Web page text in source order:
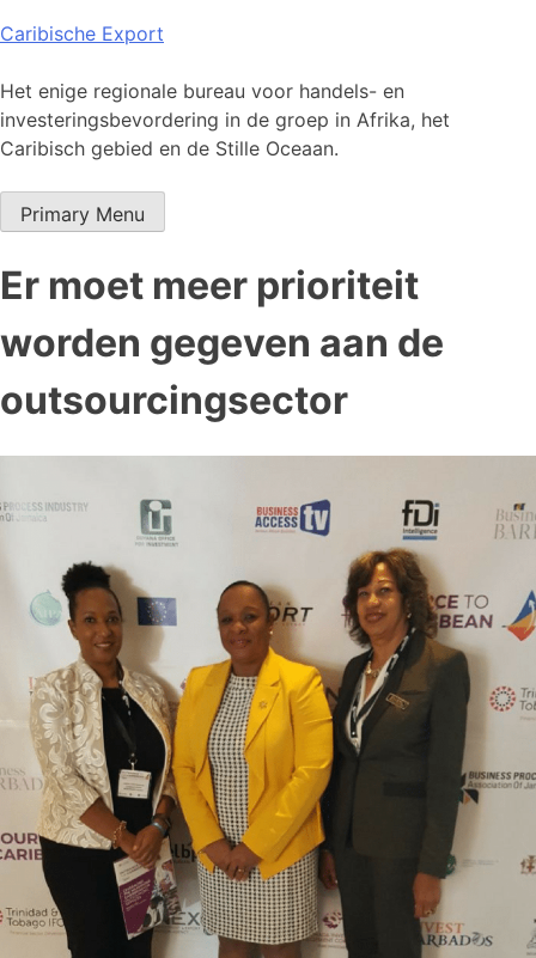
Skip
content
Caribische Export
Het enige regionale bureau voor handels- en
investeringsbevordering in de groep in Afrika, het
Caribisch gebied en de Stille Oceaan.
Primary Menu
Er moet meer prioriteit
worden gegeven aan de
outsourcingsector